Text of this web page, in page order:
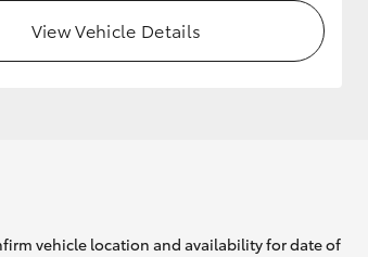
View Vehicle Details
vehicle location and availability for date of